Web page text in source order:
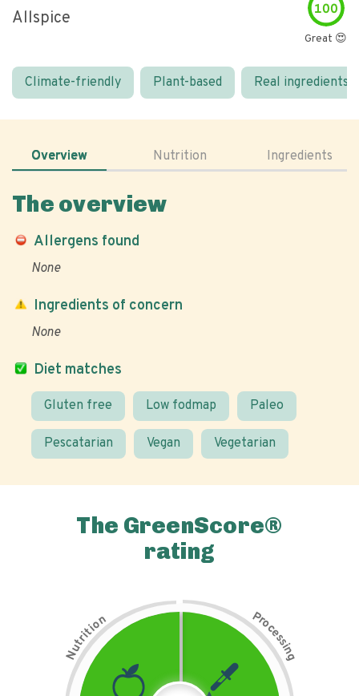
Allspice 100
Great 😍
Climate-friendly Plant-based Real ingredients
Overview Nutrition Ingredients
The overview
Allergens found
None
Diet matches
Gluten free Low fodmap Paleo
Pescatarian Vegan Vegetarian
Ingredients of concern
None
The GreenScore®
rating
N
u
t
r
i
t
i
on Pr
o
c
e
s
s
i
n
g